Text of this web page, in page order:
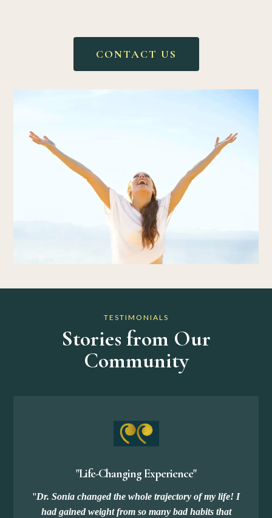
CONTACT US
TESTIMONIALS
Stories from Our
Community
"Life-Changing Experience"
"Dr. Sonia changed the whole trajectory of my life! I
had gained weight from so many bad habits that